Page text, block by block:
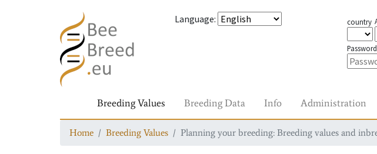
Language: country
Password
Breeding Values Breeding Data Info Administration
Home Breeding Values Planning your breeding: Breeding values and